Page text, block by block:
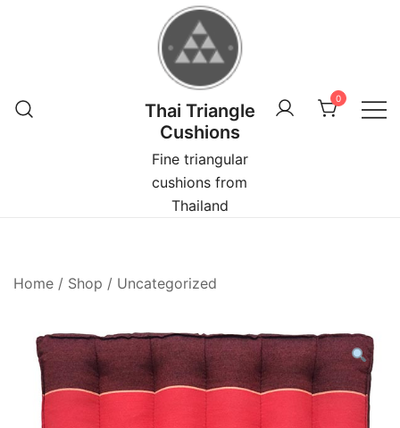
Thai Triangle
Cushions
Fine triangular
cushions from
Thailand
0
Home / Shop / Uncategorized